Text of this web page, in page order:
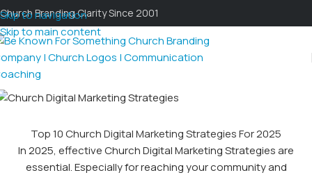
Skip to navigation
Skip to main content
Church Branding Clarity Since 2001
Top 10 Church Digital Marketing Strategies For 2025
In 2025, effective Church Digital Marketing Strategies are
essential. Especially for reaching your community and